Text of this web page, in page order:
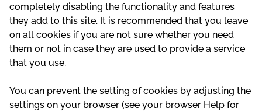
completely disabling the functionality and features
they add to this site. It is recommended that you leave
on all cookies if you are not sure whether you need
them or not in case they are used to provide a service
that you use.
You can prevent the setting of cookies by adjusting the
settings on your browser (see your browser Help for